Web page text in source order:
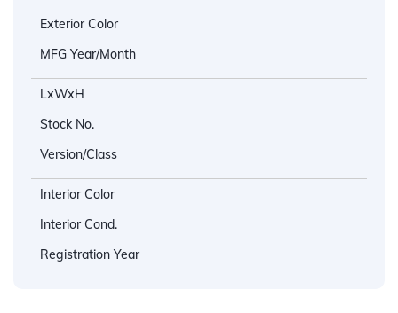
Exterior Color
MFG Year/Month
LxWxH
Stock No.
Version/Class
Interior Color
Interior Cond.
Registration Year